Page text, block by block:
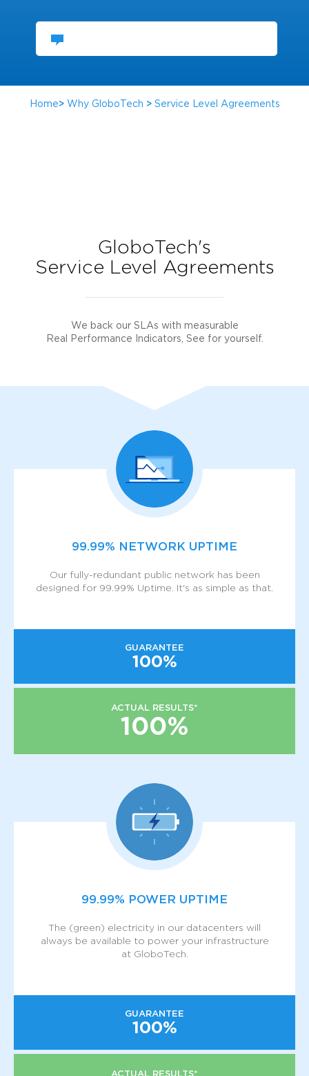
Home> Why GloboTech > Service Level Agreements
GloboTech's
Service Level Agreements
We back our SLAs with measurable
Real Performance Indicators, See for yourself.
99.99% NETWORK UPTIME
Our fully-redundant public network has been
designed for 99.99% Uptime. It's as simple as that.
GUARANTEE
100%
ACTUAL RESULTS*
100%
99.99% POWER UPTIME
The (green) electricity in our datacenters will
always be available to power your infrastructure
at GloboTech.
GUARANTEE
100%
ACTUAL RESULTS*